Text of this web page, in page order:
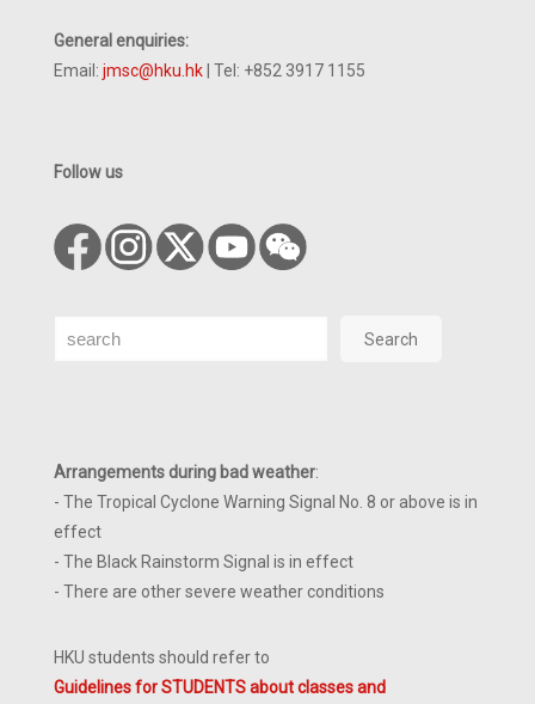
General enquiries:
Email: jmsc@hku.hk | Tel: +852 3917 1155
Follow us
Search Search
Arrangements during bad weather:
- The Tropical Cyclone Warning Signal No. 8 or above is in
effect
- The Black Rainstorm Signal is in effect
- There are other severe weather conditions
HKU students should refer to
Guidelines for STUDENTS about classes and